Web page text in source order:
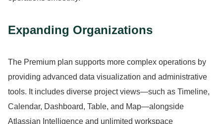
Expanding Organizations
The Premium plan supports more complex operations by
providing advanced data visualization and administrative
tools. It includes diverse project views—such as Timeline,
Calendar, Dashboard, Table, and Map—alongside
Atlassian Intelligence and unlimited workspace